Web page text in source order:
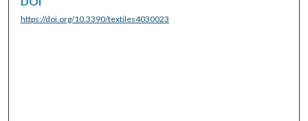
https://doi.org/10.3390/textiles4030023